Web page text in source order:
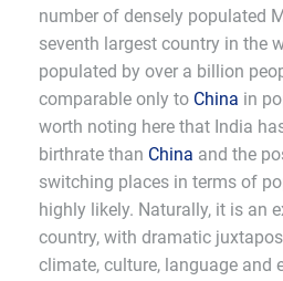
number of densely populated
seventh largest country in the
populated by over a billion
comparable only to China in
worth noting here that India
birthrate than China and the
switching places in terms of
highly likely. Naturally, it is an
country, with dramatic
climate, culture, language and